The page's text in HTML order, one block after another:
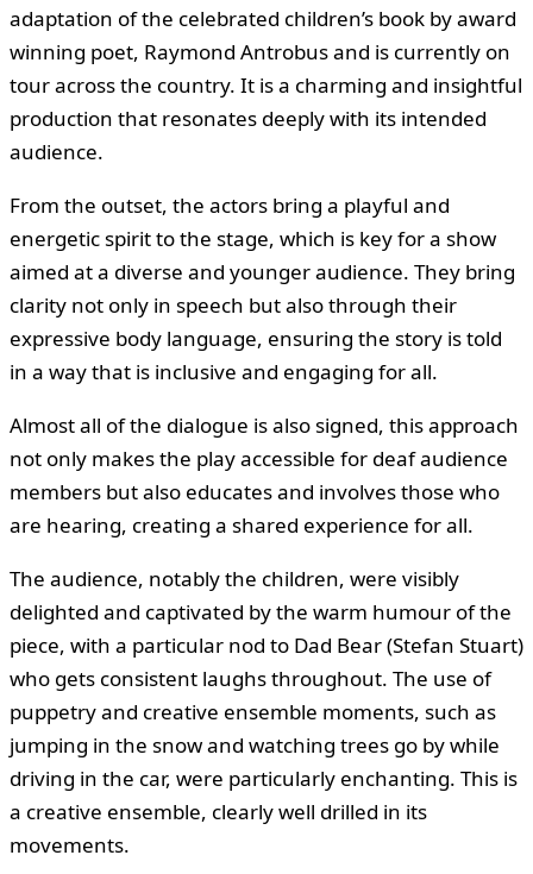
adaptation of the celebrated children’s book by award
winning poet, Raymond Antrobus and is currently on
tour across the country. It is a charming and insightful
production that resonates deeply with its intended
audience.
From the outset, the actors bring a playful and
energetic spirit to the stage, which is key for a show
aimed at a diverse and younger audience. They bring
clarity not only in speech but also through their
expressive body language, ensuring the story is told
in a way that is inclusive and engaging for all.
Almost all of the dialogue is also signed, this approach
not only makes the play accessible for deaf audience
members but also educates and involves those who
are hearing, creating a shared experience for all.
The audience, notably the children, were visibly
delighted and captivated by the warm humour of the
piece, with a particular nod to Dad Bear (Stefan Stuart)
who gets consistent laughs throughout. The use of
puppetry and creative ensemble moments, such as
jumping in the snow and watching trees go by while
driving in the car, were particularly enchanting. This is
a creative ensemble, clearly well drilled in its
movements.